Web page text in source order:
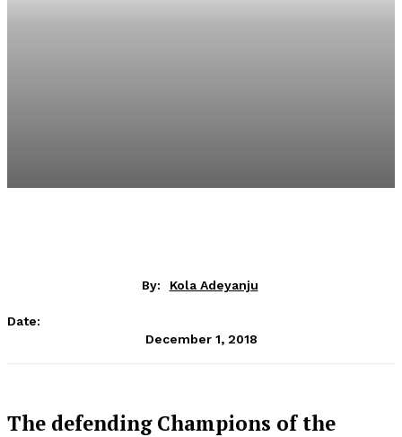
By: Kola Adeyanju
Date:
December 1, 2018
The defending Champions of the